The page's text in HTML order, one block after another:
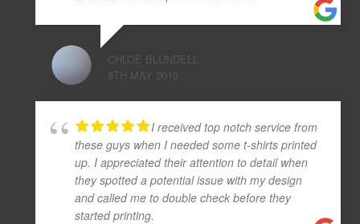
CHLOE BLUNDELL
8TH MAY 2019
I received top notch service from
these guys when I needed some t-shirts printed
up. I appreciated their attention to detail when
they spotted a potential issue with my design
and called me to double check before they
started printing.